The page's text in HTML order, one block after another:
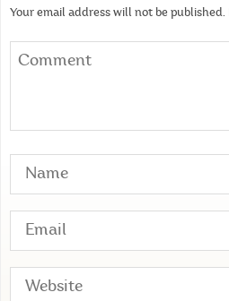
Your email address will not be published.